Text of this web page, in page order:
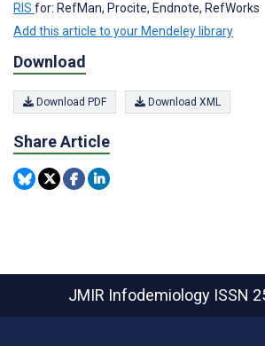
RIS for: RefMan, Procite, Endnote, RefWorks
Add this article to your Mendeley library
Download
Download PDF Download XML
Share Article
JMIR Infodemiology ISSN